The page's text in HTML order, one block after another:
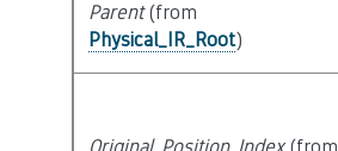
Parent(from
Physical_IR_Root)